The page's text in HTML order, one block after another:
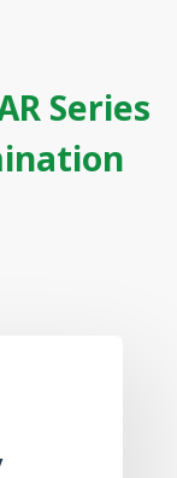
Series